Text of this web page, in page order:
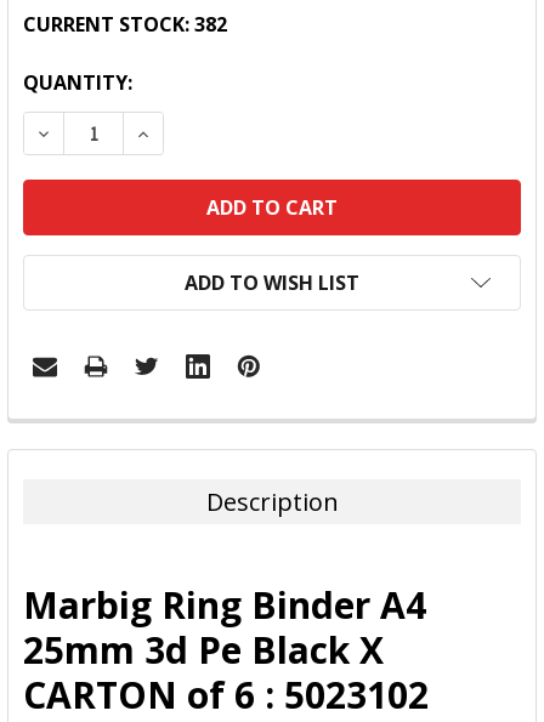
CURRENT STOCK:382
QUANTITY:
DECREASE QUANTITY:INCREASE QUANTITY:
ADD TO WISH LIST
FREQUENTLY
BOUGHT
ADD
SELECTED
TO CART
Description
Marbig Ring Binder A4
25mm 3d Pe Black X
CARTON of 6 : 5023102